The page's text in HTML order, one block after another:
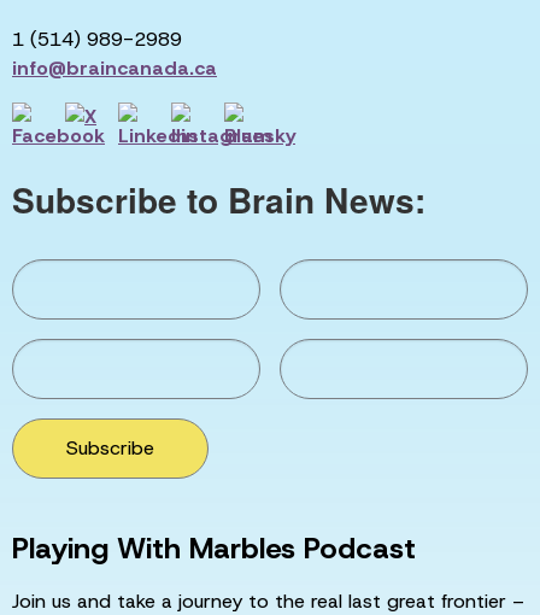
1 (514) 989-2989
info@braincanada.ca
Subscribe to Brain News:
Subscribe
Playing With Marbles Podcast
Join us and take a journey to the real last great frontier –